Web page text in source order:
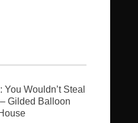
You Wouldn’t Steal
Gilded Balloon